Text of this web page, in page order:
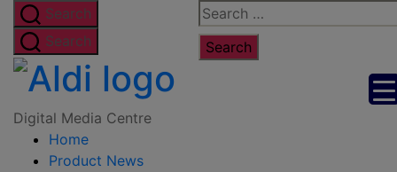
Skip
to
the
content
Search
for:
Search
Search
Digital
Digital Media Centre
Home
Product News